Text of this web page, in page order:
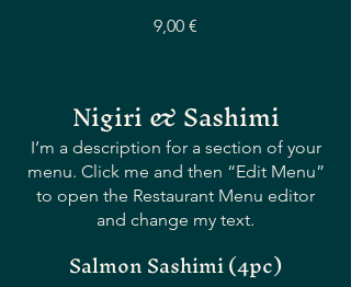
9,00 €
Nigiri & Sashimi
I’m a description for a section of your
menu. Click me and then “Edit Menu”
to open the Restaurant Menu editor
and change my text.
Salmon Sashimi (4pc)